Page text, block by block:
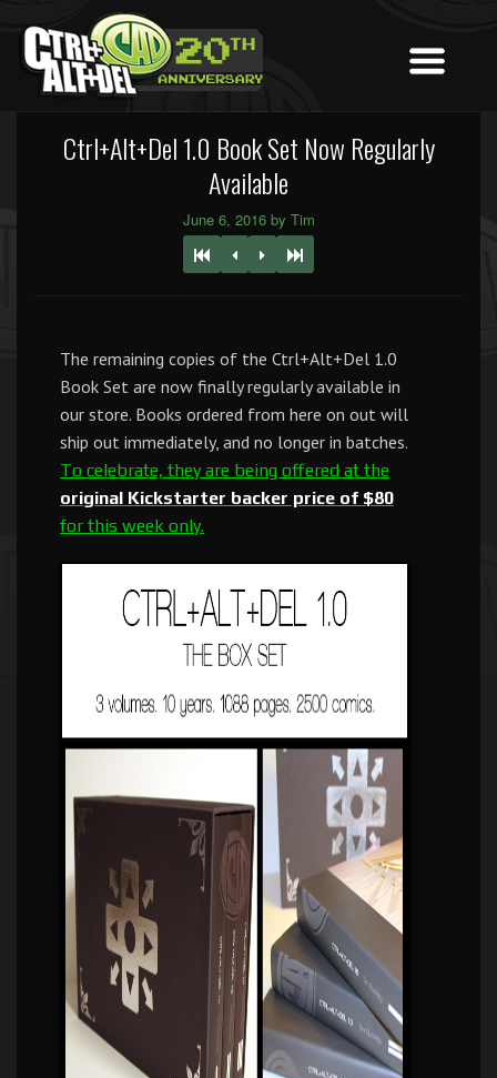
Ctrl+Alt+Del 1.0 Book Set Now Regularly
Available
June 6, 2016 by Tim
The remaining copies of the Ctrl+Alt+Del 1.0
Book Set are now finally regularly available in
our store. Books ordered from here on out will
ship out immediately, and no longer in batches.
To celebrate, they are being offered at the
original Kickstarter backer price of $80
for this week only.